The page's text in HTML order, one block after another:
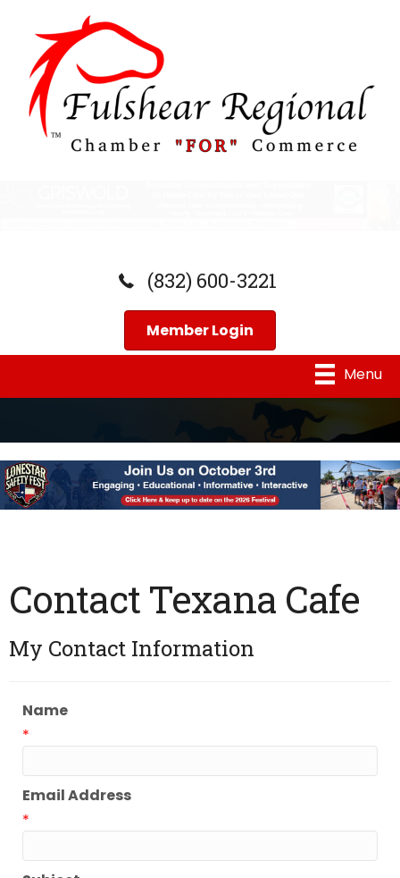
(832) 600-3221
Member Login
Menu
Contact Texana Cafe
My Contact Information
Name
*
Email Address
*